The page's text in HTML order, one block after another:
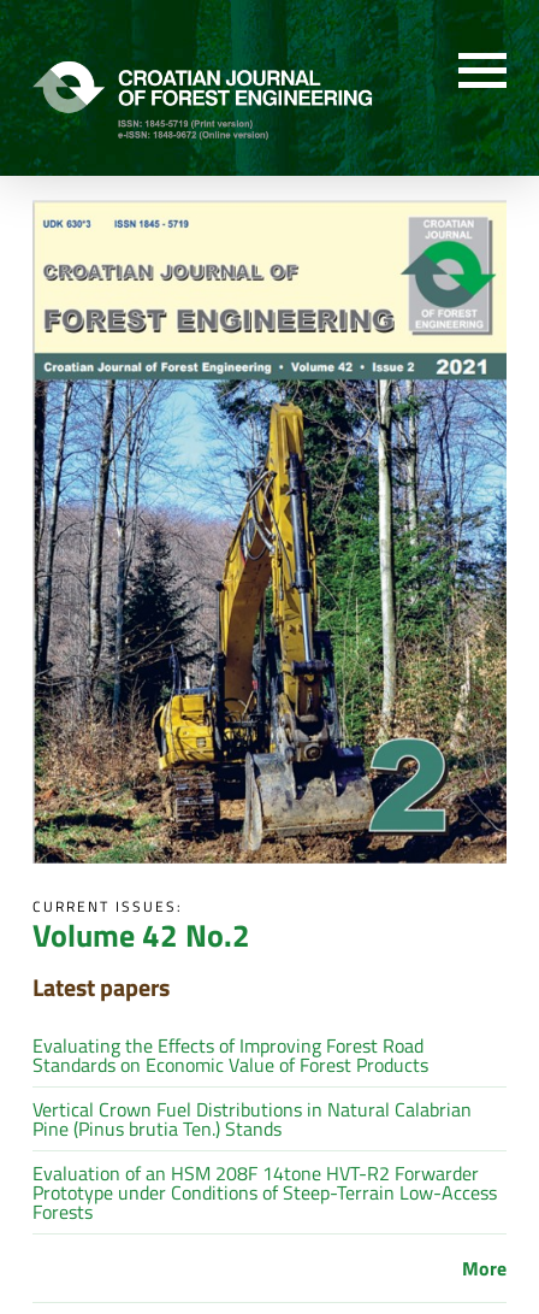
CURRENT ISSUES:
Volume 42 No.2
Latest papers
Evaluating the Effects of Improving Forest Road
Standards on Economic Value of Forest Products
Vertical Crown Fuel Distributions in Natural Calabrian
Pine (Pinus brutia Ten.) Stands
Evaluation of an HSM 208F 14tone HVT-R2 Forwarder
Prototype under Conditions of Steep-Terrain Low-Access
Forests
More